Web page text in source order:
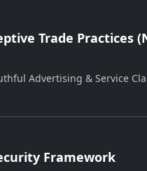
Trade Practices
Advertising & Service
Framework